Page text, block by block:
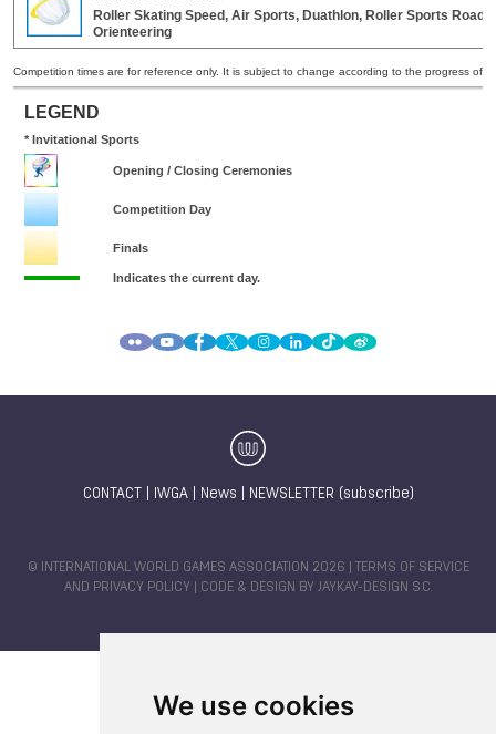
We use cookies
CONTACT IWGA| News NEWSLETTER (subscribe)
© INTERNATIONAL WORLD GAMES ASSOCIATION 2026 |
TERMS OF SERVICE
AND PRIVACY POLICY | CODE & DESIGN BY JAYKAY-DESIGN S.C.